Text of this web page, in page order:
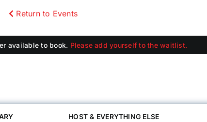
Return to Events
available to book. Please add yourself to the waitlist.
HOST & EVERYTHING ELSE